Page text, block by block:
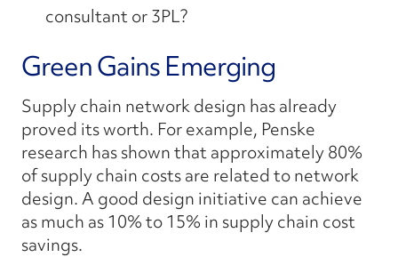
consultant or 3PL?
Green Gains Emerging
Supply chain network design has already
proved its worth. For example, Penske
research has shown that approximately 80%
of supply chain costs are related to network
design. A good design initiative can achieve
as much as 10% to 15% in supply chain cost
savings.